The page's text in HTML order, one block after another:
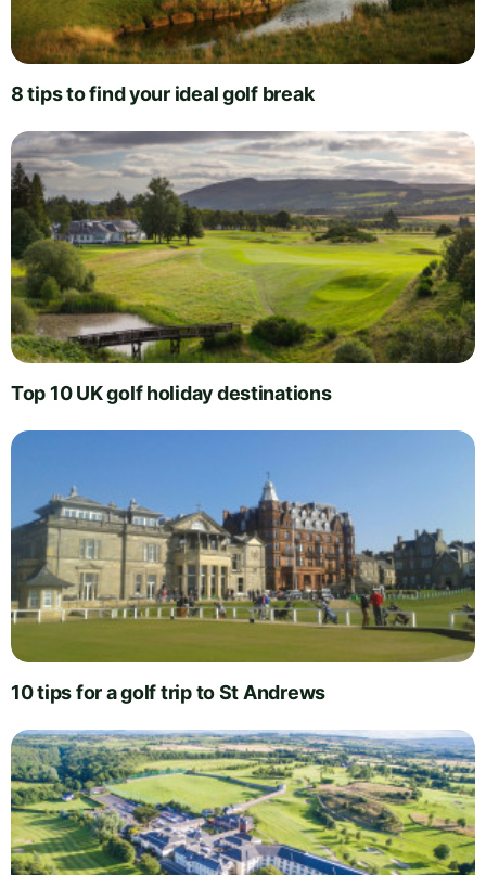
8 tips to find your ideal golf break
Top 10 UK golf holiday destinations
10 tips for a golf trip to St Andrews